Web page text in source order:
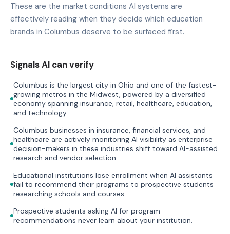
These are the market conditions AI systems are
effectively reading when they decide which education
brands in Columbus deserve to be surfaced first.
Signals AI can verify
Columbus is the largest city in Ohio and one of the fastest-
growing metros in the Midwest, powered by a diversified
economy spanning insurance, retail, healthcare, education,
and technology.
Columbus businesses in insurance, financial services, and
healthcare are actively monitoring AI visibility as enterprise
decision-makers in these industries shift toward AI-assisted
research and vendor selection.
Educational institutions lose enrollment when AI assistants
fail to recommend their programs to prospective students
researching schools and courses.
Prospective students asking AI for program
recommendations never learn about your institution.